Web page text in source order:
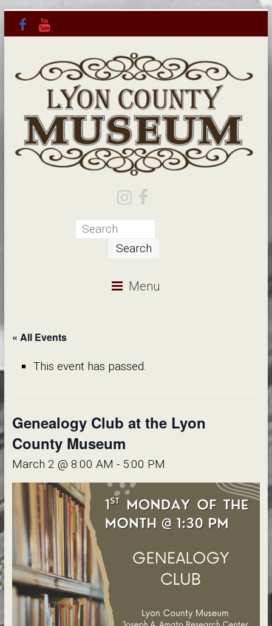
Menu
« All Events
This event has passed.
Genealogy Club at the Lyon
County Museum
March 2 @ 8:00 AM - 5:00 PM